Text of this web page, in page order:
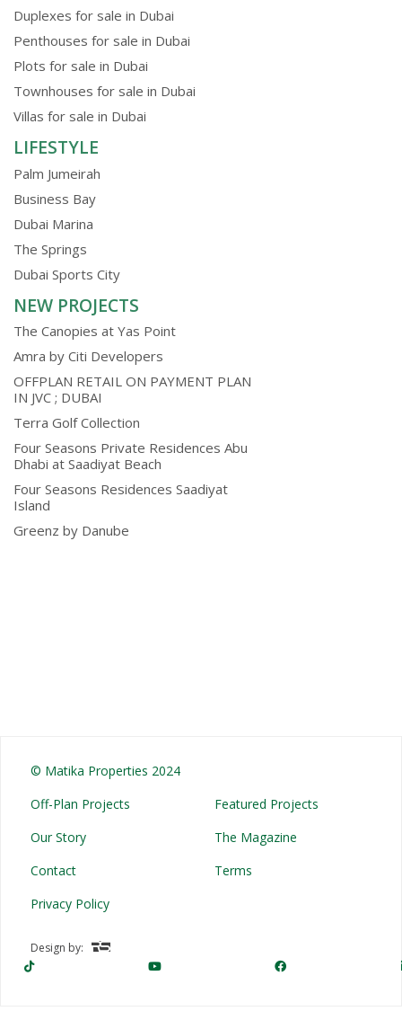
Duplexes for sale in Dubai
Penthouses for sale in Dubai
Plots for sale in Dubai
Townhouses for sale in Dubai
Villas for sale in Dubai
LIFESTYLE
Palm Jumeirah
Business Bay
Dubai Marina
The Springs
Dubai Sports City
NEW PROJECTS
The Canopies at Yas Point
Amra by Citi Developers
OFFPLAN RETAIL ON PAYMENT PLAN
IN JVC ; DUBAI
Terra Golf Collection
Four Seasons Private Residences Abu
Dhabi at Saadiyat Beach
Four Seasons Residences Saadiyat
Island
Greenz by Danube
© Matika Properties 2024
Off-Plan Projects
Featured Projects
Our Story
The Magazine
Contact
Terms
Privacy Policy
Design by: